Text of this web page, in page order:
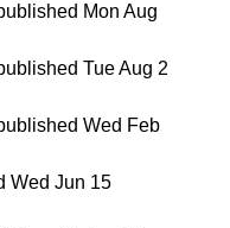
Mon Aug
Tue Aug 2
Wed Feb
Wed Jun 15